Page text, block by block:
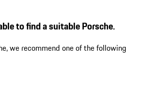
to find a suitable Porsche.
we recommend one of the following